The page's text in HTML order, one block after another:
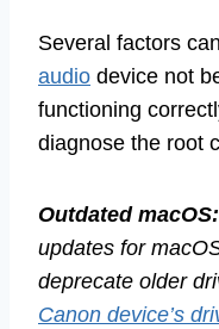
Several factors
audio device not
functioning
diagnose the root
Outdated macOS:
updates for
deprecate older
Canon device’s